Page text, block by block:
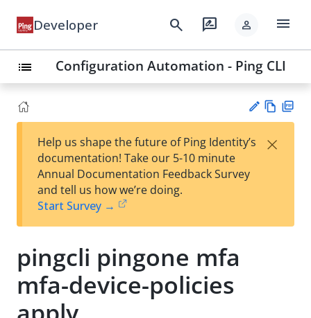
Developer search rate_review person menu
list Configuration Automation - Ping CLI
est
t
w
Help us shape the future of Ping Identity’s
documentation! Take our 5-10 minute
Annual Documentation Feedback Survey
and tell us how we’re doing.
Start Survey →
×
pingcli pingone mfa
mfa-device-policies